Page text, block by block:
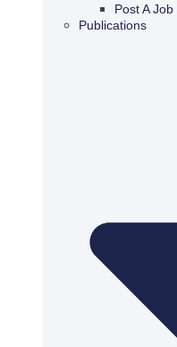
Post A Job
Publications